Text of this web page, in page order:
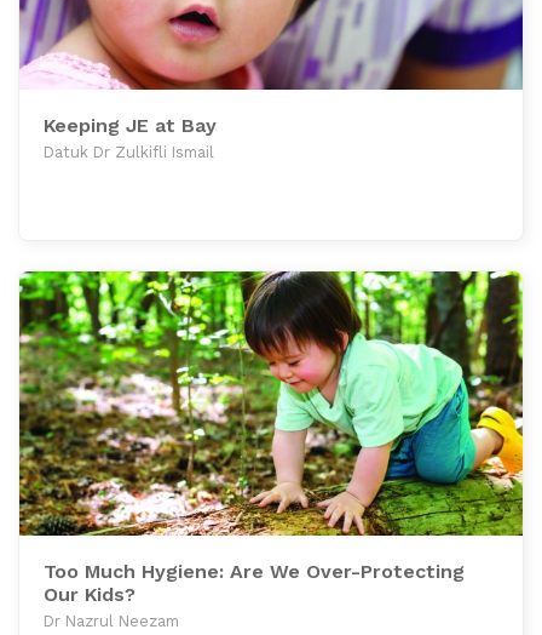
Keeping JE at Bay
Datuk Dr Zulkifli Ismail
Too Much Hygiene: Are We Over-Protecting
Our Kids?
Dr Nazrul Neezam